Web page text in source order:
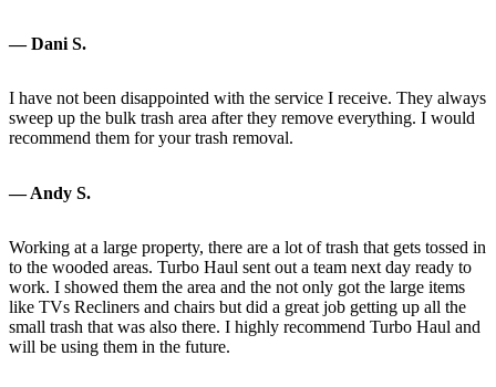
— Dani S.
I have not been disappointed with the service I receive. They always
sweep up the bulk trash area after they remove everything. I would
recommend them for your trash removal.
— Andy S.
Working at a large property, there are a lot of trash that gets tossed in
to the wooded areas. Turbo Haul sent out a team next day ready to
work. I showed them the area and the not only got the large items
like TVs Recliners and chairs but did a great job getting up all the
small trash that was also there. I highly recommend Turbo Haul and
will be using them in the future.